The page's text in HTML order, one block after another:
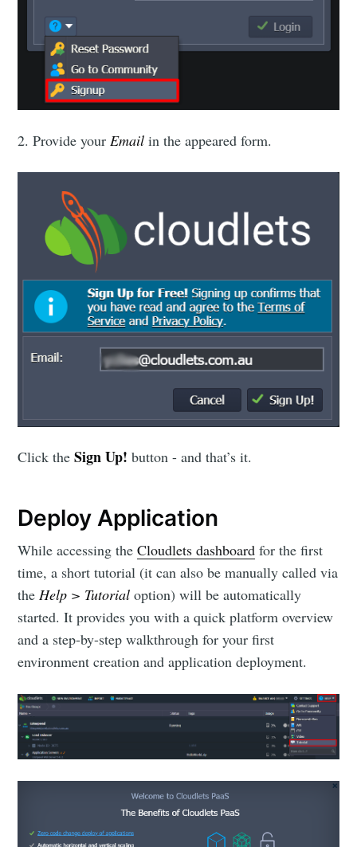
2. Provide yourEmail in the appeared form.
Click theSign Up! button - and that’s it.
Deploy Application
While accessing theCloudlets dashboard for the first
time, a short tutorial (it can also be manually called via
theHelp > Tutorial option) will be automatically
started. It provides you with a quick platform overview
and a step-by-step walkthrough for your first
environment creation and application deployment.